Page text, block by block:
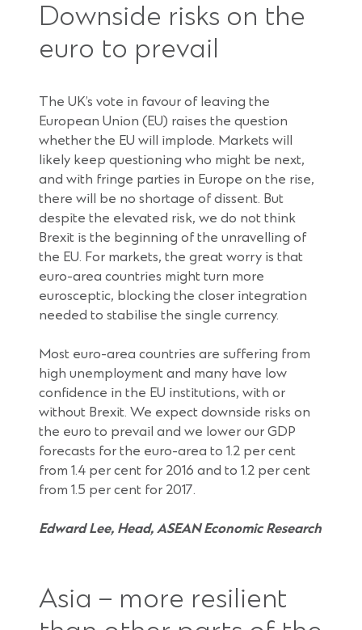
Downside risks on the
euro to prevail
The UK’s vote in favour of leaving the
European Union (EU) raises the question
whether the EU will implode. Markets will
likely keep questioning who might be next,
and with fringe parties in Europe on the rise,
there will be no shortage of dissent. But
despite the elevated risk, we do not think
Brexit is the beginning of the unravelling of
the EU. For markets, the great worry is that
euro-area countries might turn more
eurosceptic, blocking the closer integration
needed to stabilise the single currency.
Most euro-area countries are suffering from
high unemployment and many have low
confidence in the EU institutions, with or
without Brexit. We expect downside risks on
the euro to prevail and we lower our GDP
forecasts for the euro-area to 1.2 per cent
from 1.4 per cent for 2016 and to 1.2 per cent
from 1.5 per cent for 2017.
Edward Lee, Head, ASEAN Economic Research
Asia – more resilient